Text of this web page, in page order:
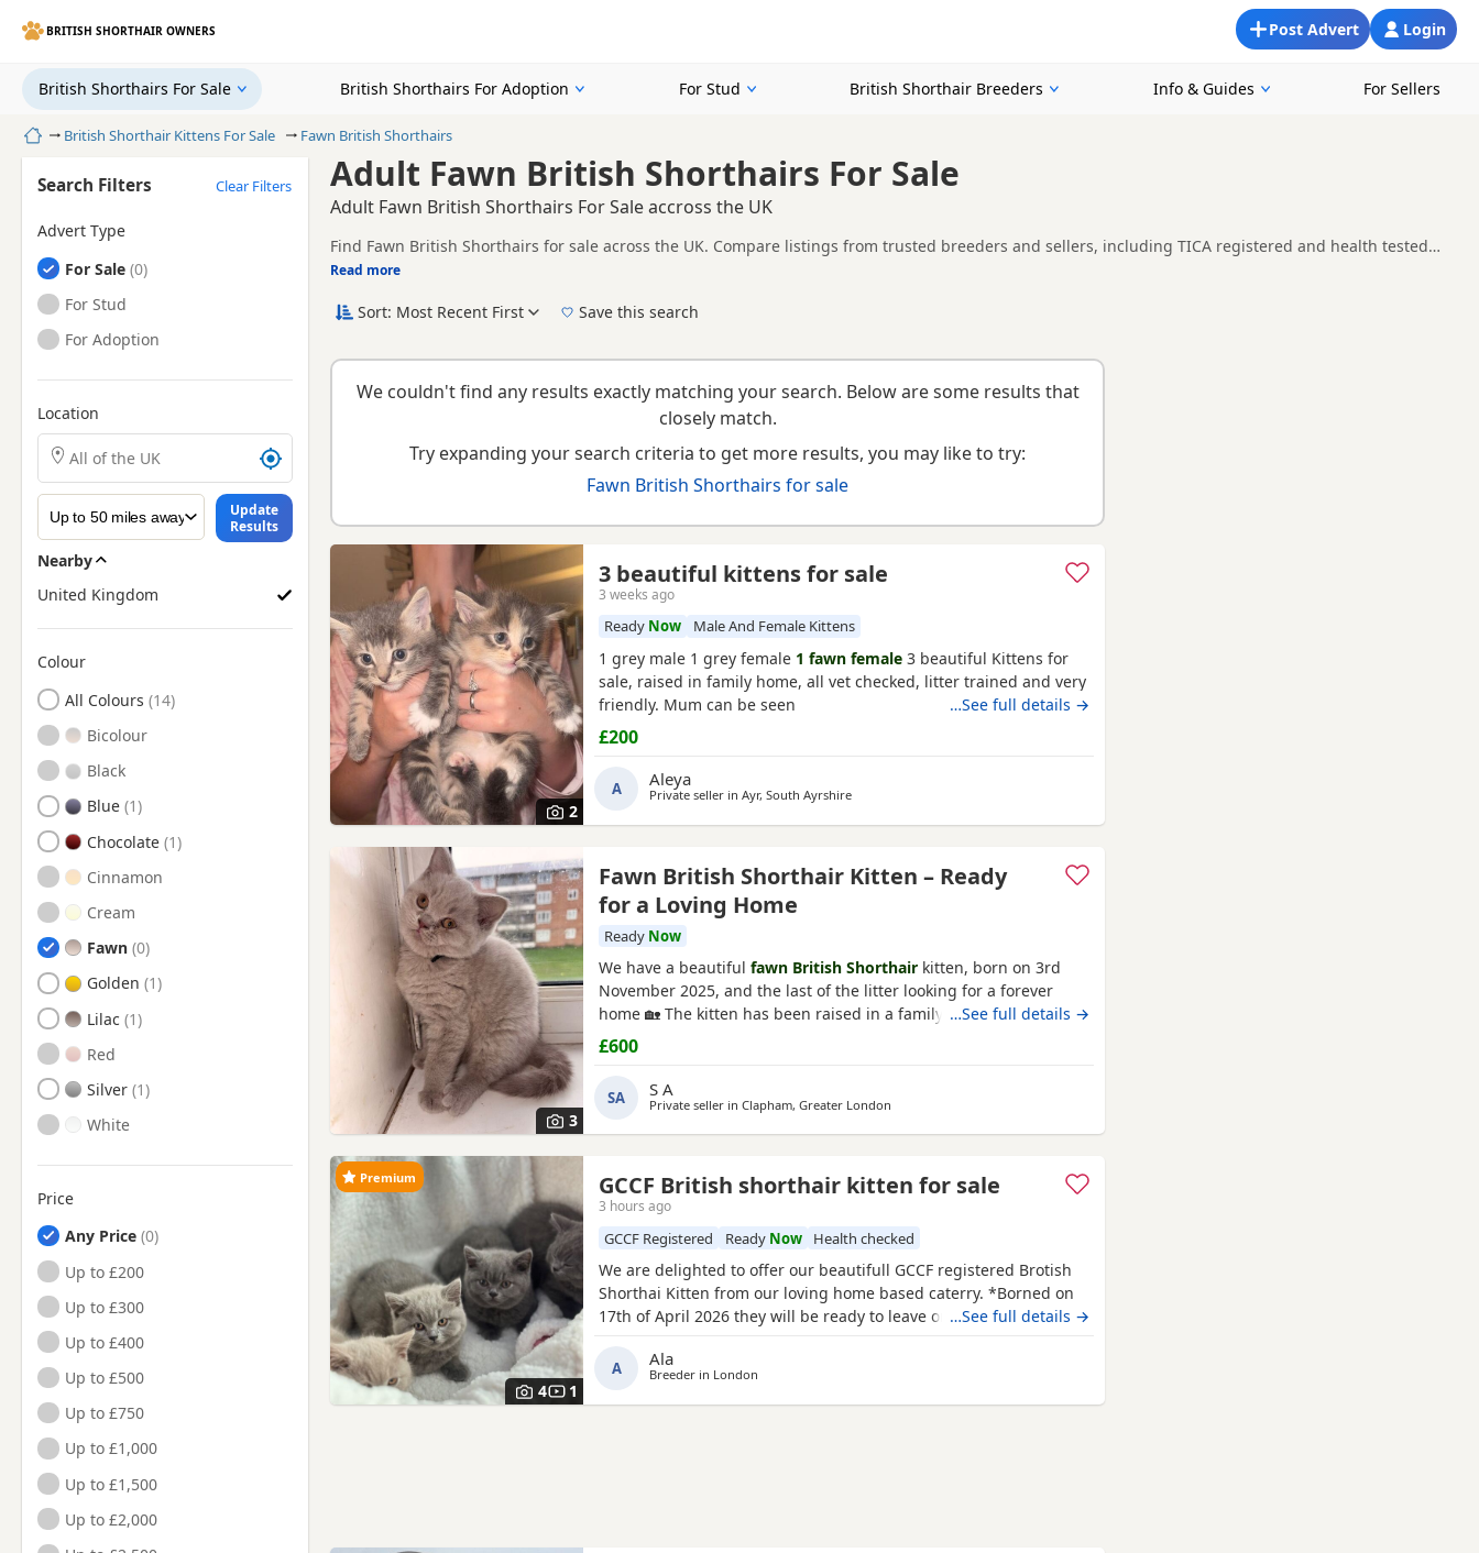
BRITISH SHORTHAIR OWNERS Login
Post Advert
British Shorthairs For Sale British Shorthairs For Adoption For Stud British Shorthair Breeders Info & Guides For Sellers
HomeBritish Shorthair Kittens For Sale Fawn British Shorthairs
Adult Fawn British Shorthairs For Sale
Adult Fawn British Shorthairs For Sale accross the UK
Find Fawn British Shorthairs for sale across the UK. Compare listings from trusted breeders and sellers, including TICA registered and health tested
litters.
This page is focused on buyers specifically looking for Fawn British Shorthairs, making it easier to compare currently available litters, prices and
breeder details without filtering through other colour variations.
New to buying a British Shorthair kitten? Read our
Read more
Search Filters Clear Filters
Advert Type
British Shorthairs
For Sale
British Shorthairs
For Stud
British Shorthairs
For Adoption
Location
Search British Shorthair kittens by town or postcode
Update
Results
Nearby
United Kingdom
Colour
Search by British Shorthair Kitten Colour
All Colours
Bicolour
Black
Blue
Chocolate
Cinnamon
Cream
Fawn
Golden
Lilac
Red
Silver
White
Price
Any Price
Up to £200
Up to £300
Up to £400
Up to £500
Up to £750
Up to £1,000
Up to £1,500
Up to £2,000
Sort: Most Recent First Save this search
We couldn't find any results exactly matching your search. Below are some results that
closely match.
Try expanding your search criteria to get more results, you may like to try:
Fawn British Shorthairs for sale
2
3 beautiful kittens for sale
3 weeks ago
Ready Now Male And Female Kittens
1 grey male 1 grey female 1 fawn female 3 beautiful Kittens for
sale, raised in family home, all vet checked, litter trained and very
friendly. Mum can be seen
…See full details →
£200
A Aleya
Private seller in Ayr, South Ayrshire
3
Fawn British Shorthair Kitten – Ready
for a Loving Home
Ready Now
We have a beautiful fawn British Shorthair kitten, born on 3rd
November 2025, and the last of the litter looking for a forever
home 🏡 The kitten has been raised in a family home with
children, so is confident, gentle, and used to everyday household
Shorthair 💙 Dad:
…See full details →
£600
SA S A
Private seller in Clapham, Greater London
4 1
Premium GCCF British shorthair kitten for sale
3 hours ago
GCCF Registered Ready Now Health checked
We are delighted to offer our beautifull GCCF registered Brotish
Shorthai Kitten from our loving home based caterry. *Borned on
17th of April 2026 they will be ready to leave on 12 of July 2026. *
clear. •Mom blood type : B •Dad blood type: B Mom has her own
prefix, wich will make easier the process of
…See full details →
A Ala
Breeder in London